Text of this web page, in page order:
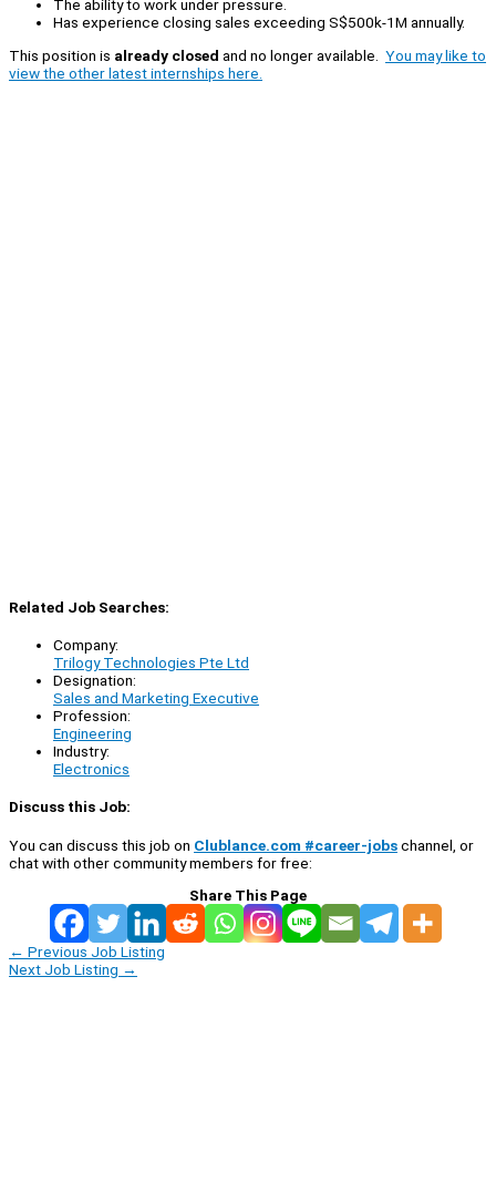
The ability to work under pressure.
Has experience closing sales exceeding S$500k-1M annually.
This position is already closed and no longer available. You may like to
view the other latest internships here.
Related Job Searches:
Company:
Trilogy Technologies Pte Ltd
Designation:
Sales and Marketing Executive
Profession:
Engineering
Industry:
Electronics
Discuss this Job:
You can discuss this job on Clublance.com #career-jobschannel, or
chat with other community members for free:
Share This Page
← Previous Job Listing
Next Job Listing →